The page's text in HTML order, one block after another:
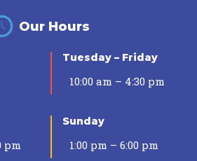
Our Hours
Tuesday – Friday
10:00 am – 4:30 pm
pm
Sunday
1:00 pm – 6:00 pm